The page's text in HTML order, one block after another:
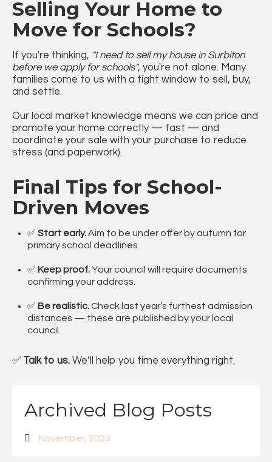
Selling Your Home to
Move for Schools?
If you're thinking, "I need to sell my house in Surbiton
before we apply for schools", you're not alone. Many
families come to us with a tight window to sell, buy,
and settle.
Our local market knowledge means we can price and
promote your home correctly — fast — and
coordinate your sale with your purchase to reduce
stress (and paperwork).
Final Tips for School-
Driven Moves
✅ Start early.Aim to be under offer by autumn for
primary school deadlines.
✅ Keep proof.Your council will require documents
confirming your address.
✅ Be realistic.Check last year’s furthest admission
distances — these are published by your local
council.
✅ Talk to us. We’ll help you time everything right.
Archived Blog Posts
November, 2023